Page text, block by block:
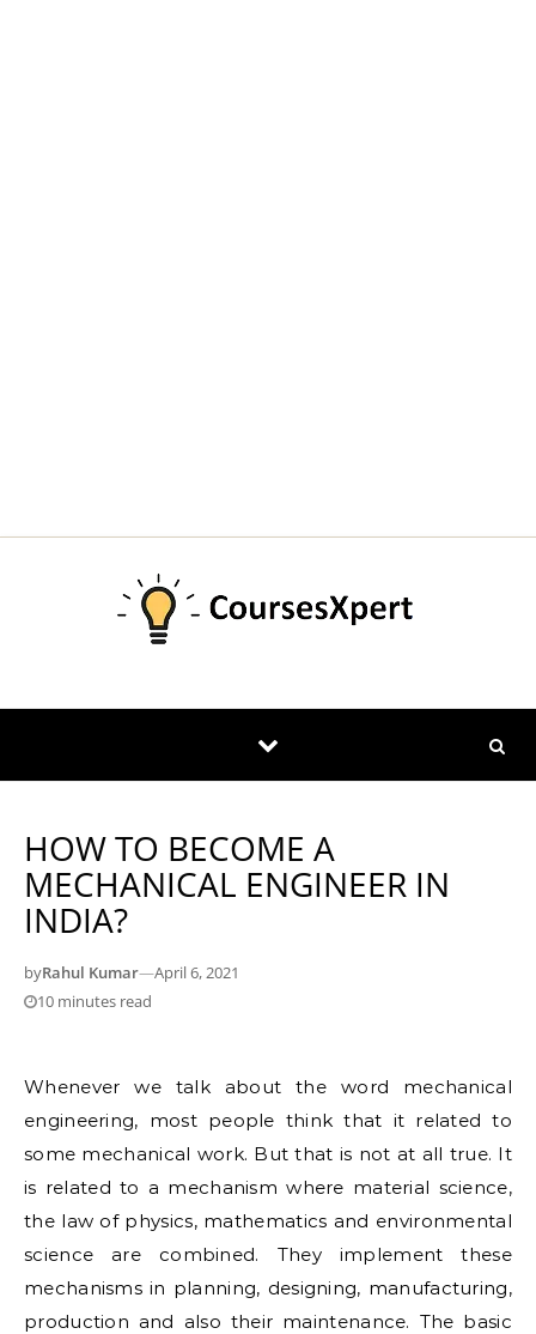
HOW TO BECOME A
MECHANICAL ENGINEER IN
INDIA?
byRahul Kumar—April 6, 2021
10 minutes read
Whenever we talk about the word mechanical
engineering, most people think that it related to
some mechanical work. But that is not at all true. It
is related to a mechanism where material science,
the law of physics, mathematics and environmental
science are combined. They implement these
mechanisms in planning, designing, manufacturing,
production and also their maintenance. The basic